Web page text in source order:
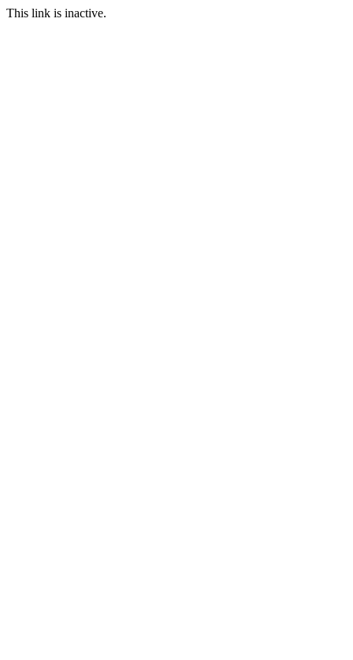
This link is inactive.